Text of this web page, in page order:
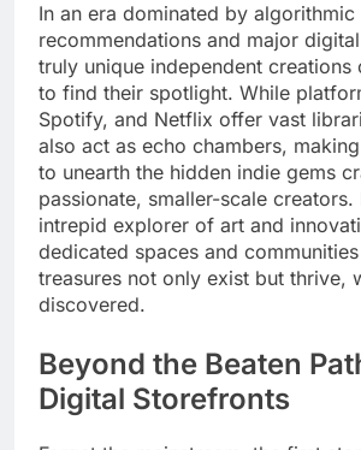
In an era dominated by algorithmic
recommendations and major
truly unique independent creations
to find their spotlight. While
Spotify, and Netflix offer vast
also act as echo chambers,
to unearth the hidden indie gems
passionate, smaller-scale creators.
intrepid explorer of art and
dedicated spaces and
treasures not only exist but thrive,
discovered.
Beyond the Beaten
Digital Storefronts